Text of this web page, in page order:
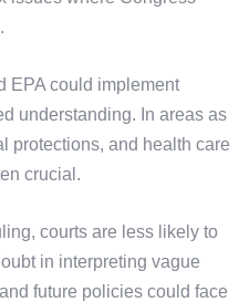
EPA could implement
understanding. In areas as
protections, and health care
crucial.
courts are less likely to
in interpreting vague
future policies could face